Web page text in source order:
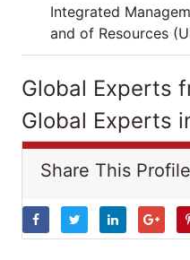
Integrated
and of Resources
Global Experts
Global Experts
Share This Profile